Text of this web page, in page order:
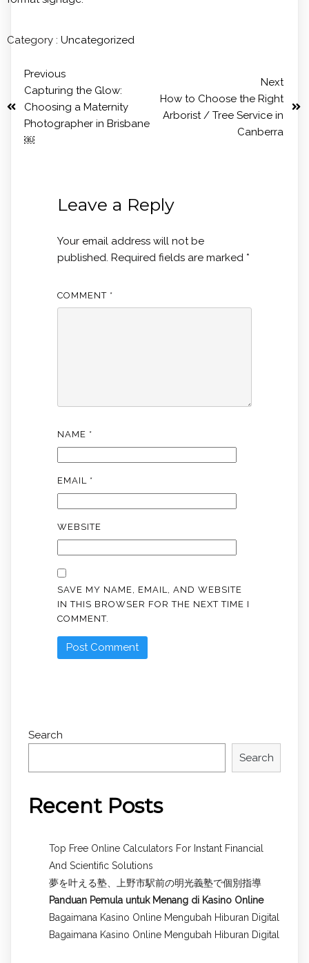
Category : Uncategorized
Previous
Capturing the Glow:
Choosing a Maternity
Photographer in Brisbane
￼
Next
How to Choose the Right
Arborist / Tree Service in
Canberra
Leave a Reply
Your email address will not be
published. Required fields are marked *
COMMENT *
NAME *
EMAIL *
WEBSITE
SAVE MY NAME, EMAIL, AND WEBSITE
IN THIS BROWSER FOR THE NEXT TIME I
COMMENT.
Search
Search
Recent Posts
Top Free Online Calculators For Instant Financial
And Scientific Solutions
夢を叶える塾、上野市駅前の明光義塾で個別指導
Panduan Pemula untuk Menang di Kasino Online
Bagaimana Kasino Online Mengubah Hiburan Digital
Bagaimana Kasino Online Mengubah Hiburan Digital